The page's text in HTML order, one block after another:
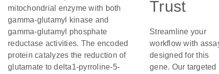
mitochondrial enzyme with both
gamma-glutamyl kinase and
gamma-glutamyl phosphate
reductase activities. The encoded
protein catalyzes the reduction of
glutamate to delta1-pyrroline-5-
Trust
Streamline your
workflow with
designed for this
gene. Our targeted